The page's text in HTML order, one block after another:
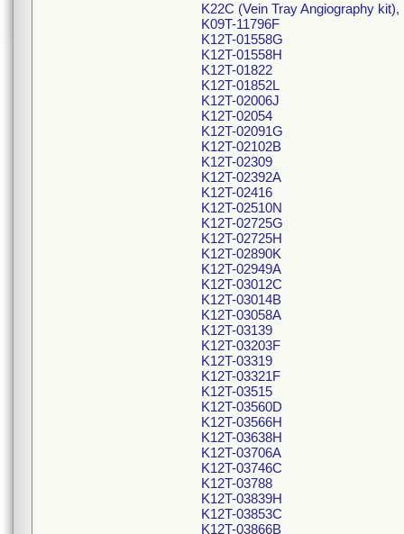
K22C (Vein Tray Angiography kit),
K09T-11796F
K12T-01558G
K12T-01558H
K12T-01822
K12T-01852L
K12T-02006J
K12T-02054
K12T-02091G
K12T-02102B
K12T-02309
K12T-02392A
K12T-02416
K12T-02510N
K12T-02725G
K12T-02725H
K12T-02890K
K12T-02949A
K12T-03012C
K12T-03014B
K12T-03058A
K12T-03139
K12T-03203F
K12T-03319
K12T-03321F
K12T-03515
K12T-03560D
K12T-03566H
K12T-03638H
K12T-03706A
K12T-03746C
K12T-03788
K12T-03839H
K12T-03853C
K12T-03866B